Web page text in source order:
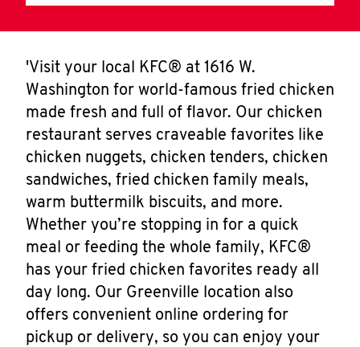
'Visit your local KFC® at 1616 W.
Washington for world-famous fried chicken
made fresh and full of flavor. Our chicken
restaurant serves craveable favorites like
chicken nuggets, chicken tenders, chicken
sandwiches, fried chicken family meals,
warm buttermilk biscuits, and more.
Whether you’re stopping in for a quick
meal or feeding the whole family, KFC®
has your fried chicken favorites ready all
day long. Our Greenville location also
offers convenient online ordering for
pickup or delivery, so you can enjoy your